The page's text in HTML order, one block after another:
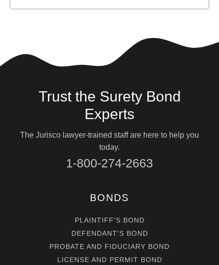
Trust the Surety Bond
Experts
The Jurisco lawyer-trained staff are here to help you
today.
1-800-274-2663
BONDS
PLAINTIFF'S BOND
DEFENDANT'S BOND
PROBATE AND FIDUCIARY BOND
LICENSE AND PERMIT BOND